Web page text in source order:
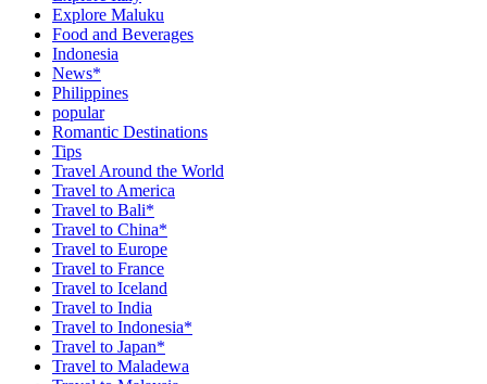
Explore Maluku
Food and Beverages
Indonesia
News*
Philippines
popular
Romantic Destinations
Tips
Travel Around the World
Travel to America
Travel to Bali*
Travel to China*
Travel to Europe
Travel to France
Travel to Iceland
Travel to India
Travel to Indonesia*
Travel to Japan*
Travel to Maladewa